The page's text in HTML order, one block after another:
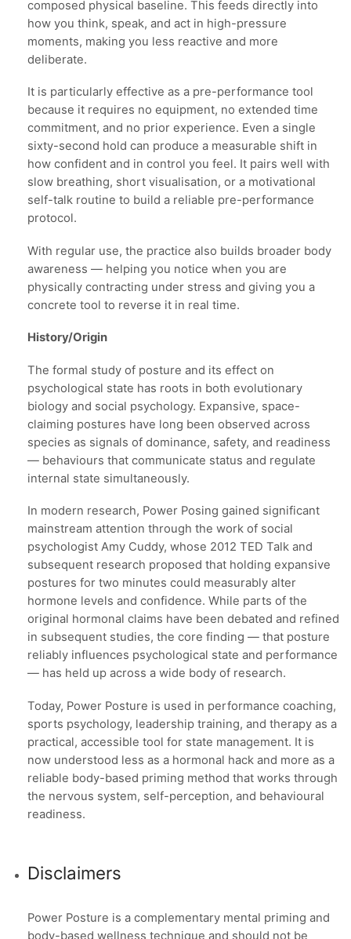
composed physical baseline. This feeds directly into
how you think, speak, and act in high-pressure
moments, making you less reactive and more
deliberate.
It is particularly effective as a pre-performance tool
because it requires no equipment, no extended time
commitment, and no prior experience. Even a single
sixty-second hold can produce a measurable shift in
how confident and in control you feel. It pairs well with
slow breathing, short visualisation, or a motivational
self-talk routine to build a reliable pre-performance
protocol.
With regular use, the practice also builds broader body
awareness — helping you notice when you are
physically contracting under stress and giving you a
concrete tool to reverse it in real time.
History/Origin
The formal study of posture and its effect on
psychological state has roots in both evolutionary
biology and social psychology. Expansive, space-
claiming postures have long been observed across
species as signals of dominance, safety, and readiness
— behaviours that communicate status and regulate
internal state simultaneously.
In modern research, Power Posing gained significant
mainstream attention through the work of social
psychologist Amy Cuddy, whose 2012 TED Talk and
subsequent research proposed that holding expansive
postures for two minutes could measurably alter
hormone levels and confidence. While parts of the
original hormonal claims have been debated and refined
in subsequent studies, the core finding — that posture
reliably influences psychological state and performance
— has held up across a wide body of research.
Today, Power Posture is used in performance coaching,
sports psychology, leadership training, and therapy as a
practical, accessible tool for state management. It is
now understood less as a hormonal hack and more as a
reliable body-based priming method that works through
the nervous system, self-perception, and behavioural
readiness.
Disclaimers
Power Posture is a complementary mental priming and
body-based wellness technique and should not be